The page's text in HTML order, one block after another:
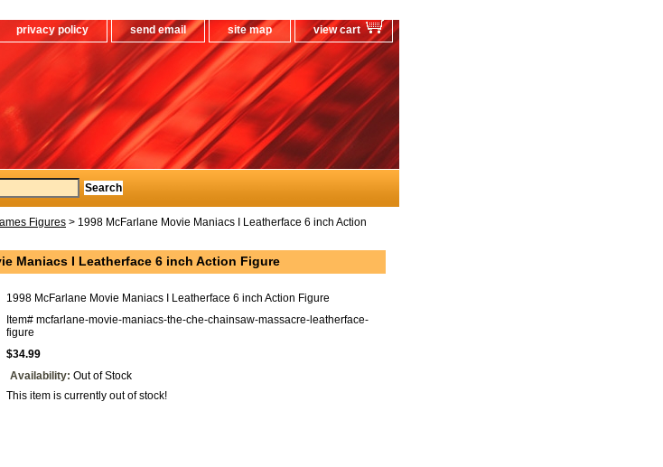
privacy policy send email site map view cart
Figures > 1998 McFarlane Movie Maniacs I Leatherface 6 inch Action
Maniacs I Leatherface 6 inch Action Figure
1998 McFarlane Movie Maniacs I Leatherface 6 inch Action Figure
Item# mcfarlane-movie-maniacs-the-che-chainsaw-massacre-leatherface-
figure
$34.99
Availability: Out of Stock
This item is currently out of stock!